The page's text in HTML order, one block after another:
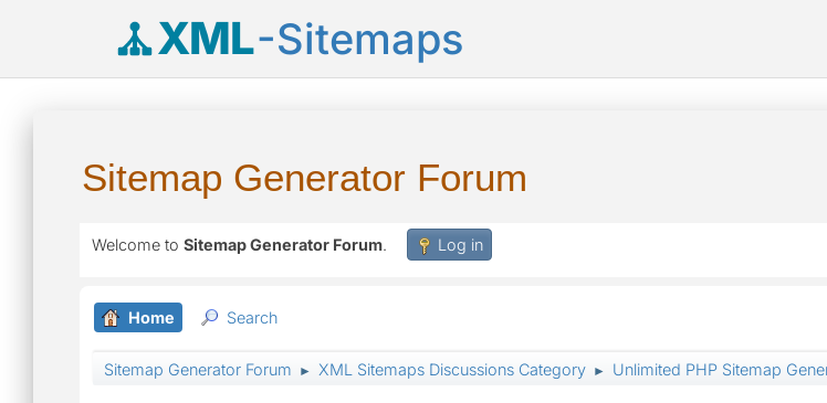
XML-Sitemaps
Sitemap Generator Forum
Welcome to Sitemap Generator Forum. Log in
Home Search
Sitemap Generator Forum ► XML Sitemaps Discussions Category ► Unlimited PHP Sitemap